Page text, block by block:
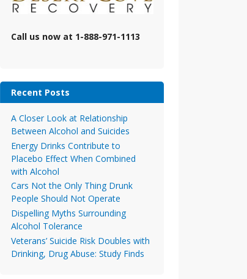
Call us now at 1-888-971-1113
Recent Posts
A Closer Look at Relationship
Between Alcohol and Suicides
Energy Drinks Contribute to
Placebo Effect When Combined
with Alcohol
Cars Not the Only Thing Drunk
People Should Not Operate
Dispelling Myths Surrounding
Alcohol Tolerance
Veterans’ Suicide Risk Doubles with
Drinking, Drug Abuse: Study Finds